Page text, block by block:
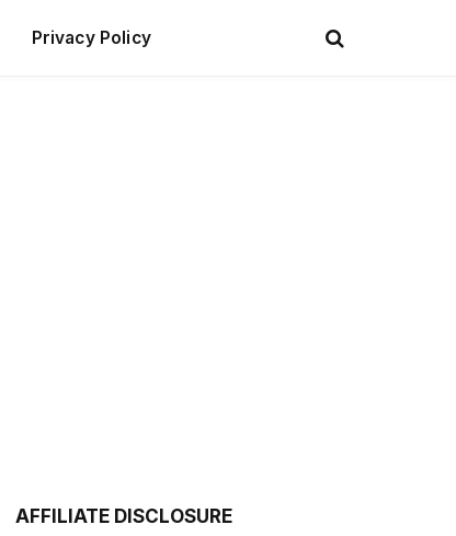
Privacy Policy
AFFILIATE DISCLOSURE